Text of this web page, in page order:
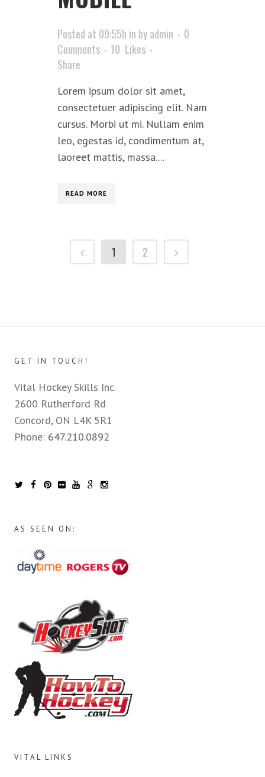
Posted at 09:55h in byadmin
0
Comments
10 Likes
Share
Lorem ipsum dolor sit amet,
consectetuer adipiscing elit. Nam
cursus. Morbi ut mi. Nullam enim
leo, egestas id, condimentum at,
laoreet mattis, massa....
READ MORE
1 2
GET IN TOUCH!
Vital Hockey Skills Inc.
2600 Rutherford Rd
Concord, ON L4K 5R1
Phone: 647.210.0892
AS SEEN ON:
VITAL LINKS